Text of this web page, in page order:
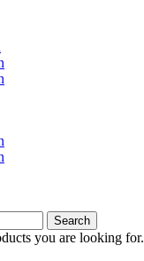
Search
you are looking for.